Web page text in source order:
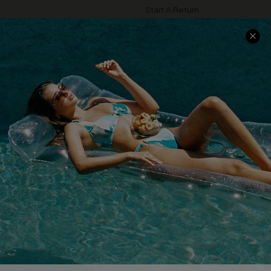
Contact Us
QUICK LINKS
Cupshe E-Gift Card
PROGRAMS &
PARTNERSHIPS
Loyalty Program
DOWNLOAD CUPSHE APP